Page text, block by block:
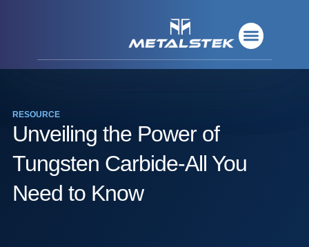
RESOURCE
Unveiling the Power of
Tungsten Carbide-All You
Need to Know